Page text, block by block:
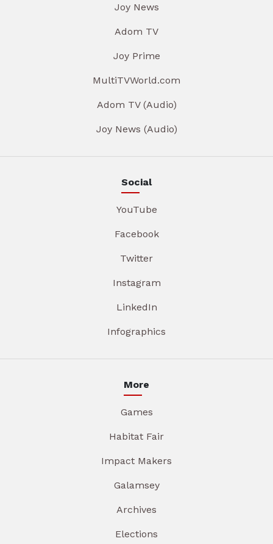
Joy News
Adom TV
Joy Prime
MultiTVWorld.com
Adom TV (Audio)
Joy News (Audio)
Social
YouTube
Facebook
Twitter
Instagram
LinkedIn
Infographics
More
Games
Habitat Fair
Impact Makers
Galamsey
Archives
Elections